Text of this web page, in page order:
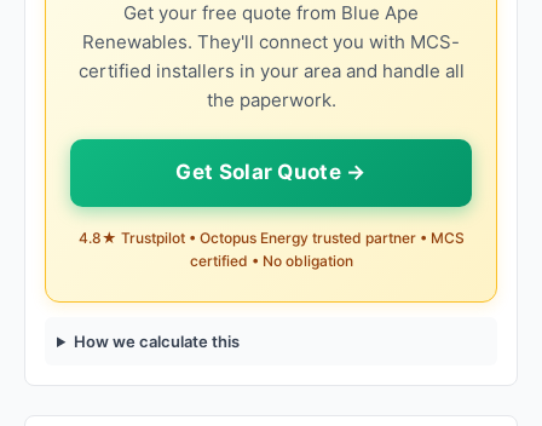
Get your free quote from Blue Ape
Renewables. They'll connect you with MCS-
certified installers in your area and handle all
the paperwork.
Get Solar Quote →
4.8★ Trustpilot • Octopus Energy trusted partner • MCS
certified • No obligation
How we calculate this